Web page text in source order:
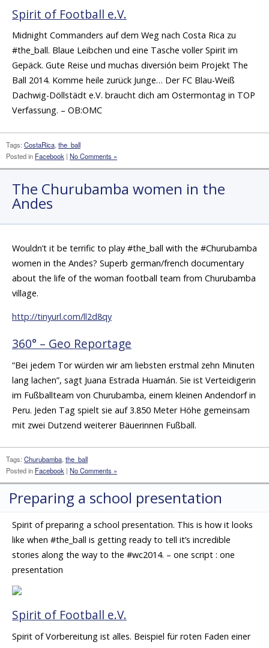
Spirit of Football e.V.
Midnight Commanders auf dem Weg nach Costa Rica zu
#the_ball. Blaue Leibchen und eine Tasche voller Spirit im
Gepäck. Gute Reise und muchas diversión beim Projekt The
Ball 2014. Komme heile zurück Junge… Der FC Blau-Weiß
Dachwig-Döllstädt e.V. braucht dich am Ostermontag in TOP
Verfassung. – OB:OMC
Tags: CostaRica, the_ball
Posted in Facebook | No Comments »
The Churubamba women in the
Andes
Wouldn’t it be terrific to play #the_ball with the #Churubamba
women in the Andes? Superb german/french documentary
about the life of the woman football team from Churubamba
village.
http://tinyurl.com/ll2d8qy
360° – Geo Reportage
“Bei jedem Tor würden wir am liebsten erstmal zehn Minuten
lang lachen”, sagt Juana Estrada Huamán. Sie ist Verteidigerin
im Fußballteam von Churubamba, einem kleinen Andendorf in
Peru. Jeden Tag spielt sie auf 3.850 Meter Höhe gemeinsam
mit zwei Dutzend weiterer Bäuerinnen Fußball.
Tags: Churubamba, the_ball
Posted in Facebook | No Comments »
Preparing a school presentation
Spirit of preparing a school presentation. This is how it looks
like when #the_ball is getting ready to tell it’s incredible
stories along the way to the #wc2014. – one script : one
presentation
Spirit of Football e.V.
Spirit of Vorbereitung ist alles. Beispiel für roten Faden einer